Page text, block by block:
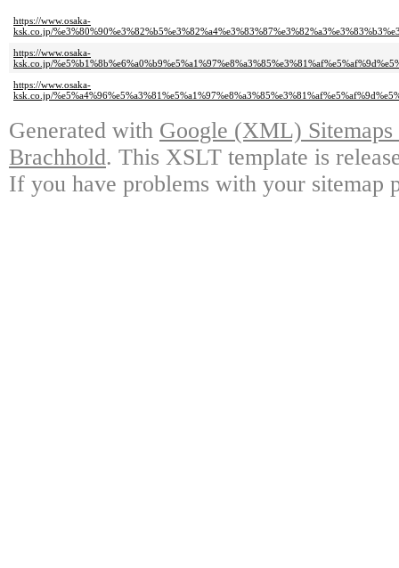
https://www.osaka-
ksk.co.jp/
https://www.osaka-
ksk.co.jp/
https://www.osaka-
ksk.co.jp/
Generated with Google (XML)
Brachhold. This XSLT template is
If you have problems with your sitemap